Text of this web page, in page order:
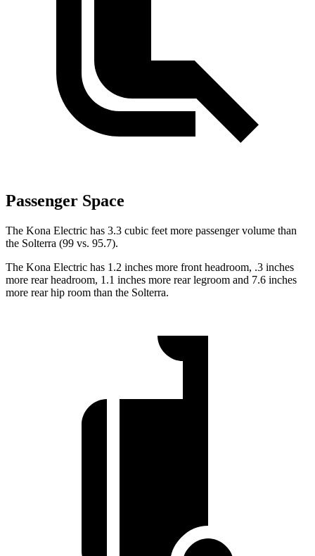
Passenger Space
The Kona Electric has 3.3 cubic feet more passenger volume than
the Solterra (99 vs. 95.7).
The Kona Electric has 1.2 inches more front headroom, .3 inches
more rear headroom, 1.1 inches more rear legroom and 7.6 inches
more rear hip room than the Solterra.